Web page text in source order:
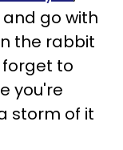
go with
the rabbit
forget to
you're
storm of it